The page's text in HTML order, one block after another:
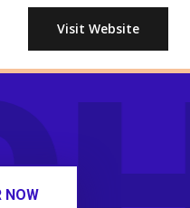
Visit Website
NOW